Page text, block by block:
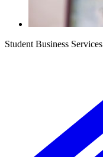
Student Business Services